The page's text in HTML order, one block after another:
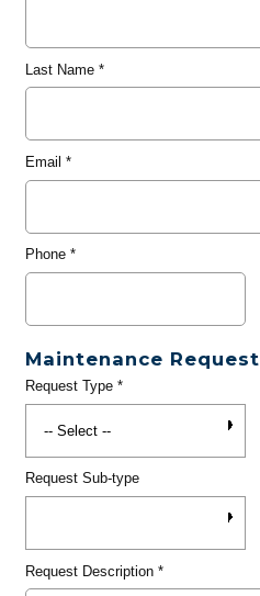
Last Name*
Email *
Phone*
Maintenance Request
Request Type*
Request Sub-type
Request Description*